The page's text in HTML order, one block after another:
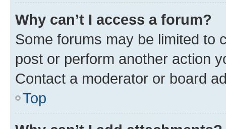
Why can’t I access a forum?
Some forums may be limited to
post or perform another action
Contact a moderator or board
Top